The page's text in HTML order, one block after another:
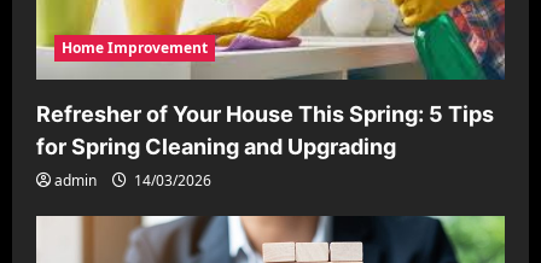
Home Improvement
Refresher of Your House This Spring: 5 Tips
for Spring Cleaning and Upgrading
admin 14/03/2026